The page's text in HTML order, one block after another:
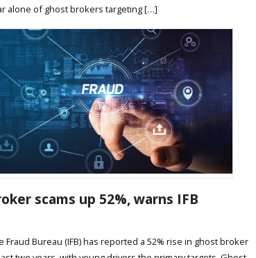
alone of ghost brokers targeting […]
scams up 52%, warns IFB
Fraud Bureau (IFB) has reported a 52% rise in ghost broker